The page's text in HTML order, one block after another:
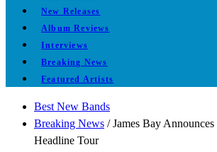
New Releases
Album Reviews
Interviews
Breaking News
Featured Artists
Best New Bands
Breaking News /James Bay
Headline Tour